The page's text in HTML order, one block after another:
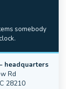
somebody
headquarters
Rd
28210